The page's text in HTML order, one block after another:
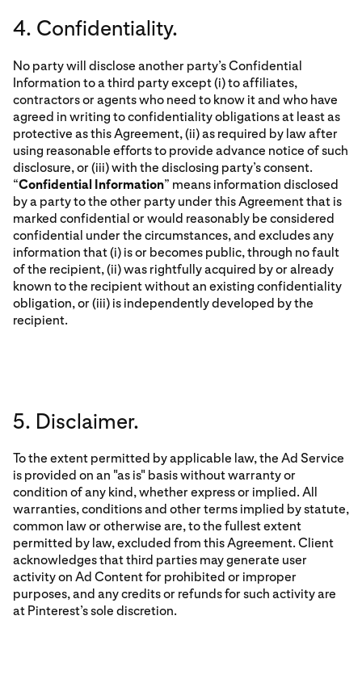
4. Confidentiality.
No party will disclose another party’s Confidential
Information to a third party except (i) to affiliates,
contractors or agents who need to know it and who have
agreed in writing to confidentiality obligations at least as
protective as this Agreement, (ii) as required by law after
using reasonable efforts to provide advance notice of such
disclosure, or (iii) with the disclosing party’s consent.
“Confidential Information” means information disclosed
by a party to the other party under this Agreement that is
marked confidential or would reasonably be considered
confidential under the circumstances, and excludes any
information that (i) is or becomes public, through no fault
of the recipient, (ii) was rightfully acquired by or already
known to the recipient without an existing confidentiality
obligation, or (iii) is independently developed by the
recipient.
5. Disclaimer.
To the extent permitted by applicable law, the Ad Service
is provided on an "as is" basis without warranty or
condition of any kind, whether express or implied. All
warranties, conditions and other terms implied by statute,
common law or otherwise are, to the fullest extent
permitted by law, excluded from this Agreement. Client
acknowledges that third parties may generate user
activity on Ad Content for prohibited or improper
purposes, and any credits or refunds for such activity are
at Pinterest’s sole discretion.